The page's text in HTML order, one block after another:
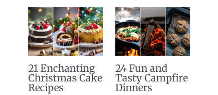
21 Enchanting
Christmas Cake
Recipes
24 Fun and
Tasty Campfire
Dinners